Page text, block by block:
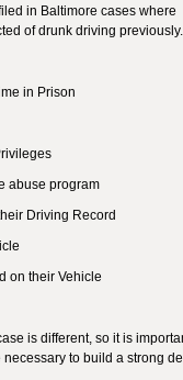
in Baltimore cases where
of drunk driving previously.
in Prison
abuse program
Driving Record
on their Vehicle
is different, so it is
to build a strong